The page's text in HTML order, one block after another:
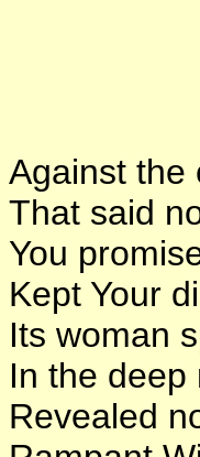
Against the
That said
You
Kept Your
Its woman
In the
Revealed